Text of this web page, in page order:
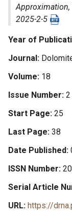
Approximation
2025-2-5
Year of
Journal
Volume 18
Issue Number 2
Start Page 25
Last Page 38
Date Published
ISSN Number
Serial Article
URL https://